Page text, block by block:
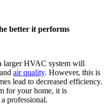
better it performs
larger HVAC system will
air quality. However, this is
lead to decreased efficiency.
for your home, it is
professional.